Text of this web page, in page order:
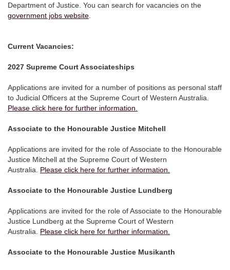
Department of Justice. You can search for vacancies on the
government jobs website
Current Vacancies:
2027 Supreme Court Associateships
Applications are invited for a number of positions as personal staff
to Judicial Officers at the Supreme Court of Western Australia.
Please click here for further information.
Associate to the Honourable Justice Mitchell
Applications are invited for the role of Associate to the Honourable
Justice Mitchell at the Supreme Court of Western
Australia. Please click here for further information.
Associate to the Honourable Justice Lundberg
Applications are invited for the role of Associate to the Honourable
Justice Lundberg at the Supreme Court of Western
Australia. Please click here for further information.
Associate to the Honourable Justice Musikanth